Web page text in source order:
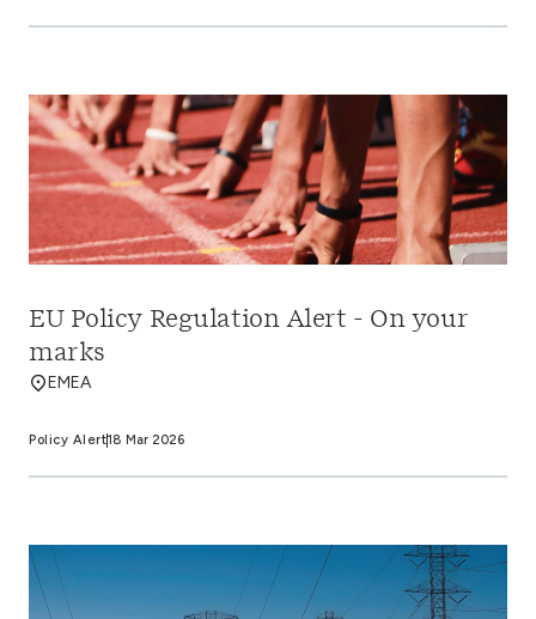
EU Policy Regulation Alert - On your
marks
EMEA
Policy Alert18 Mar 2026